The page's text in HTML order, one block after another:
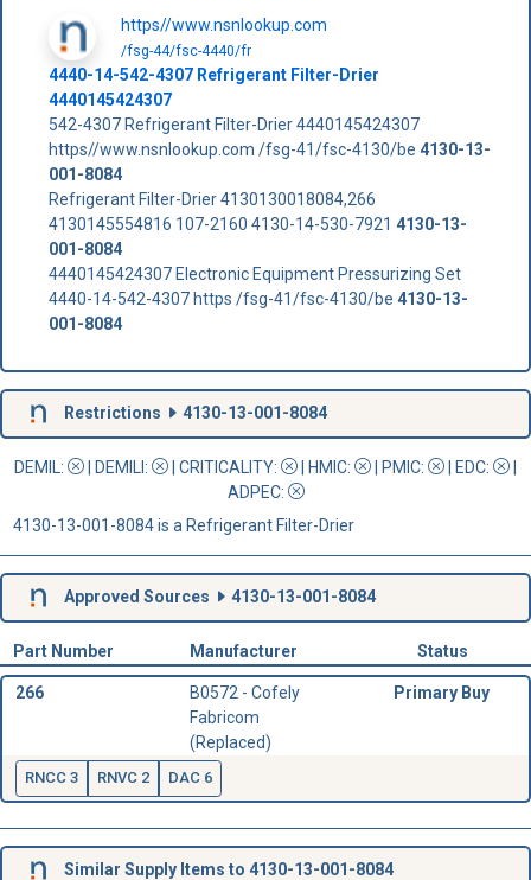
https//www.nsnlookup.com
/fsg-44/fsc-4440/fr
4440-14-542-4307 Refrigerant Filter-Drier
4440145424307
542-4307 Refrigerant Filter-Drier 4440145424307
https//www.nsnlookup.com /fsg-41/fsc-4130/be 4130-13-
001-8084
Refrigerant Filter-Drier 4130130018084,266
4130145554816 107-2160 4130-14-530-7921 4130-13-
001-8084
4440145424307 Electronic Equipment Pressurizing Set
4440-14-542-4307 https /fsg-41/fsc-4130/be 4130-13-
001-8084
Restrictions 4130-13-001-8084
DEMIL: DEMILI : CRITICALITY: HMIC: PMIC: | EDC:
ADPEC:
4130-13-001-8084 is a Refrigerant Filter-Drier
Approved Sources 4130-13-001-8084
Part Number Manufacturer Status
266
B0572 - Cofely
Fabricom
(Replaced)
Primary Buy
RNCC 3 RNVC 2 DAC 6
Similar Supply Items to 4130-13-001-8084